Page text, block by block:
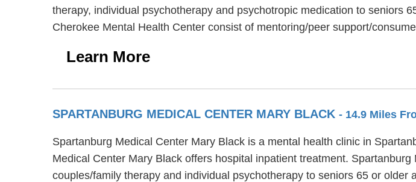
therapy, individual psychotherapy and psychotropic medication to seniors
Cherokee Mental Health Center consist of mentoring/peer support/
Learn More
SPARTANBURG MEDICAL CENTER MARY BLACK - 14.9 Miles
Spartanburg Medical Center Mary Black is a mental health clinic in
Medical Center Mary Black offers hospital inpatient treatment.
couples/family therapy and individual psychotherapy to seniors 65 or